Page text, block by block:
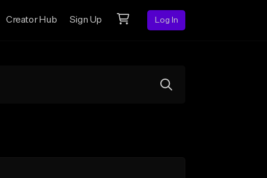
Creator Hub Sign Up Log In